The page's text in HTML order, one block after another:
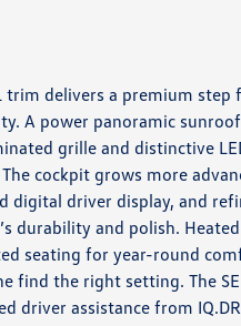
trim delivers a premium
A power panoramic
grille and distinctive
cockpit grows more
digital driver display, and
durability and polish.
seating for year-round
find the right setting. The
driver assistance from